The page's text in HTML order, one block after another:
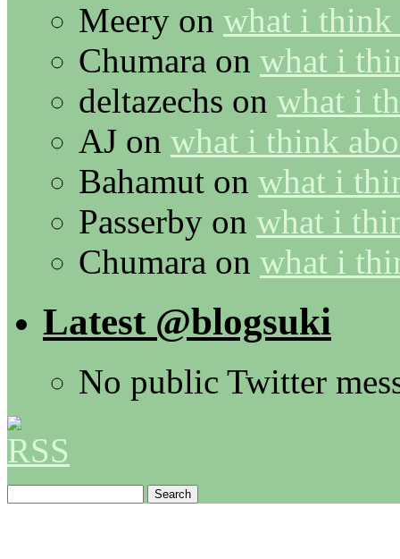
Meery on what i think
Chumara on what i
deltazechs on what i
AJ on what i think
Bahamut on what i
Passerby on what i
Chumara on what i
Latest @blogsuki
No public Twitter